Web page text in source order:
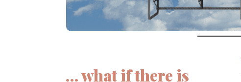
… what if there is